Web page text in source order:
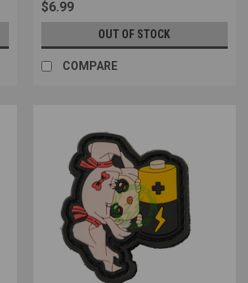
$6.99
OUT OF STOCK
COMPARE